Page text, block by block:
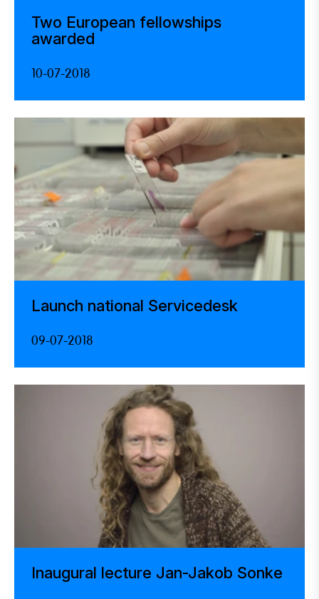
Two European fellowships
awarded
10-07-2018
Launch national Servicedesk
09-07-2018
Inaugural lecture Jan-Jakob Sonke